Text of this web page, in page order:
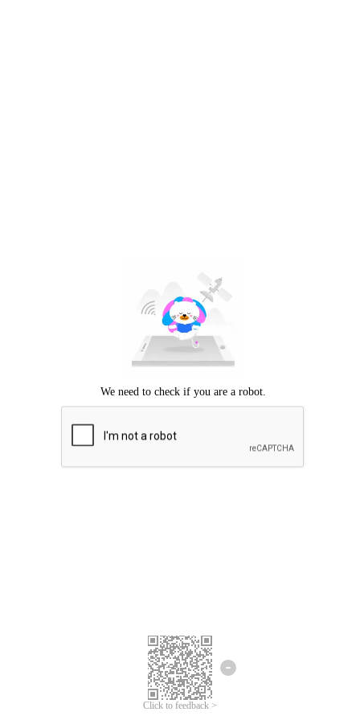
Click to feedback >